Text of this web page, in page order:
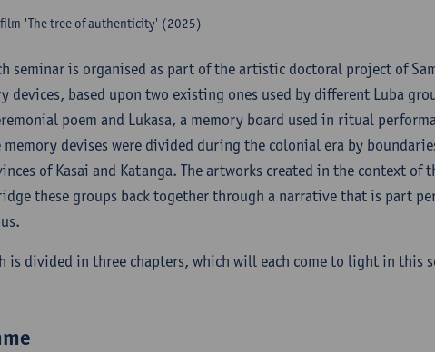
'The tree of authenticity' (2025)
seminar is organised as part of the artistic doctoral project of
devices, based upon two existing ones used by different Luba
poem and Lukasa, a memory board used in ritual
memory devises were divided during the colonial era by
of Kasai and Katanga. The artworks created in the context of
these groups back together through a narrative that is part
is divided in three chapters, which will each come to light in this